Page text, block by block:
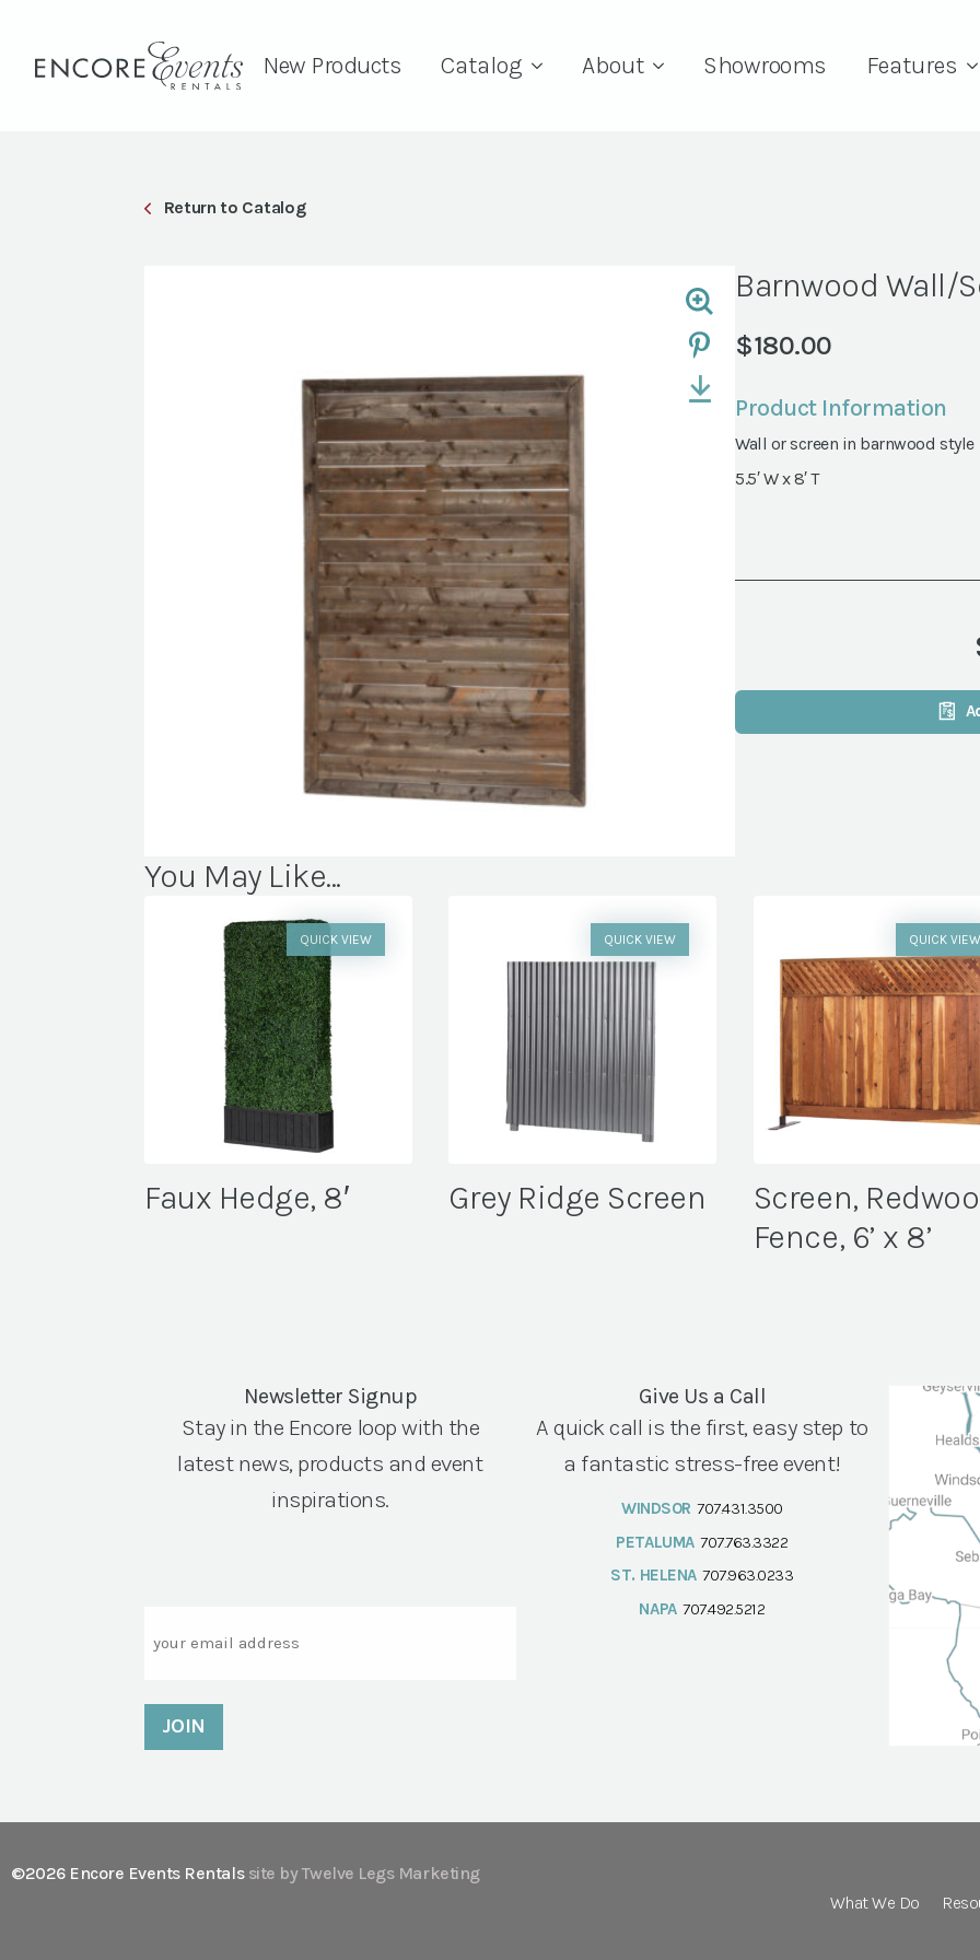
New Products Catalog About Showrooms Features
Return to Catalog
Barnwood Wall/
$180.00
Product Information
Wall or screen in barnwood style
5.5′ W x 8′ T
You May Like...
Faux Hedge, 8′
QUICK VIEW
Grey Ridge Screen
QUICK VIEW
Screen,
Fence, 6’ x 8’
QUICK VIEW
Newsletter Signup
Stay in the Encore loop with the
latest news, products and event
inspirations.
Give Us a Call
A quick call is the first, easy step to
a fantastic stress-free event!
WINDSOR 707.431.3500
PETALUMA 707.763.3322
ST. HELENA 707.963.0233
NAPA 707.492.5212
©2026 Encore Events Rentals site by Twelve Legs Marketing
What We Do